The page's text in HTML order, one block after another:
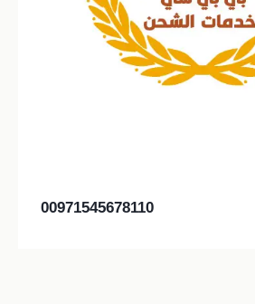
00971545678110